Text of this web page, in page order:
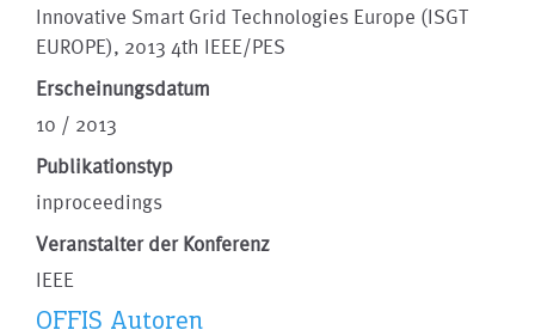
Innovative Smart Grid Technologies Europe (ISGT
EUROPE), 2013 4th IEEE/PES
Erscheinungsdatum
10 / 2013
Publikationstyp
inproceedings
Veranstalter der Konferenz
IEEE
OFFIS Autoren